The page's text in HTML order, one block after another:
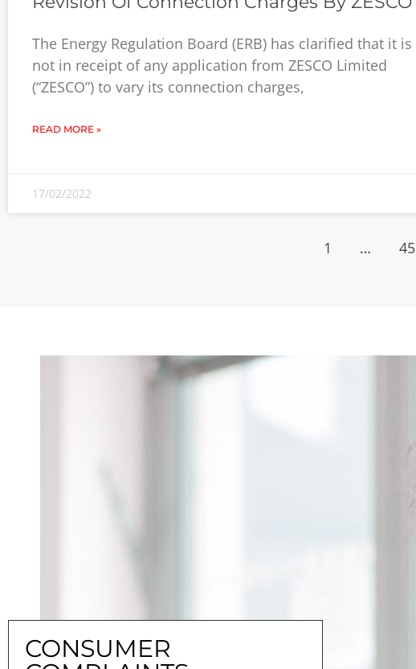
The Energy Regulation Board (ERB) has clarified that it is
not in receipt of any application from ZESCO Limited
(“ZESCO”) to vary its connection charges,
READ MORE »
17/02/2022
1 … 45
CONSUMER